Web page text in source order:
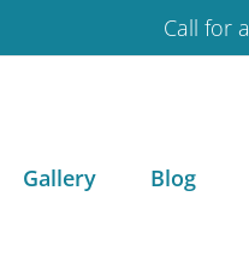
Call for a
Gallery Blog